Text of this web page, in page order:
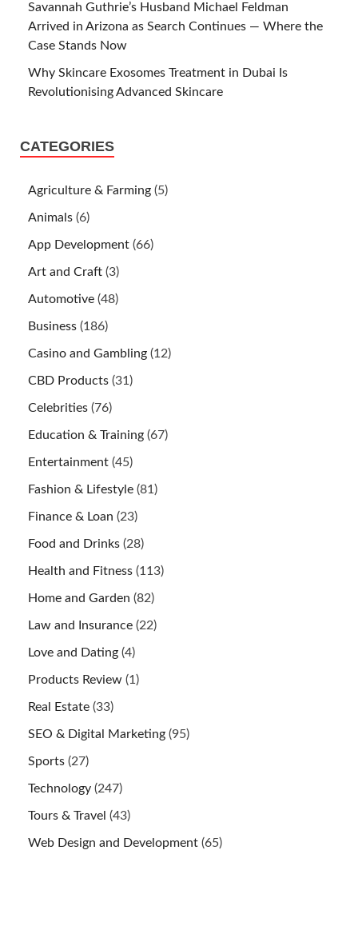
Savannah Guthrie’s Husband Michael Feldman
Arrived in Arizona as Search Continues — Where the
Case Stands Now
Why Skincare Exosomes Treatment in Dubai Is
Revolutionising Advanced Skincare
CATEGORIES
Agriculture & Farming (5)
Animals (6)
App Development (66)
Art and Craft (3)
Automotive (48)
Business (186)
Casino and Gambling (12)
CBD Products (31)
Celebrities (76)
Education & Training (67)
Entertainment (45)
Fashion & Lifestyle (81)
Finance & Loan (23)
Food and Drinks (28)
Health and Fitness (113)
Home and Garden (82)
Law and Insurance (22)
Love and Dating (4)
Products Review (1)
Real Estate (33)
SEO & Digital Marketing (95)
Sports (27)
Technology (247)
Tours & Travel (43)
Web Design and Development (65)